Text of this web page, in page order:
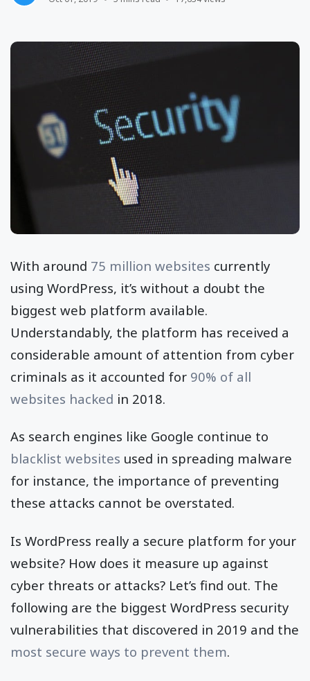
With around 75 million websites currently
using WordPress, it’s without a doubt the
biggest web platform available.
Understandably, the platform has received a
considerable amount of attention from cyber
criminals as it accounted for 90% of all
websites hacked in 2018.
As search engines like Google continue to
blacklist websites used in spreading malware
for instance, the importance of preventing
these attacks cannot be overstated.
Is WordPress really a secure platform for your
website? How does it measure up against
cyber threats or attacks? Let’s find out. The
following are the biggest WordPress security
vulnerabilities that discovered in 2019 and the
most secure ways to prevent them.